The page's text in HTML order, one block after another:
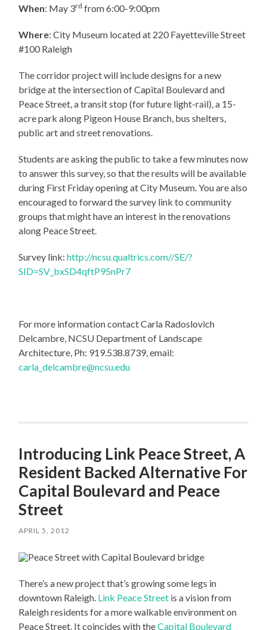
When: May 3rd from 6:00-9:00pm
Where: City Museum located at 220 Fayetteville Street
#100 Raleigh
The corridor project will include designs for a new
bridge at the intersection of Capital Boulevard and
Peace Street, a transit stop (for future light-rail), a 15-
acre park along Pigeon House Branch, bus shelters,
public art and street renovations.
Students are asking the public to take a few minutes now
to answer this survey, so that the results will be available
during First Friday opening at City Museum. You are also
encouraged to forward the survey link to community
groups that might have an interest in the renovations
along Peace Street.
Survey link:http://ncsu.qualtrics.com//SE/?
SID=SV_bxSD4qftP95nPr7
For more information contact Carla Radoslovich
Delcambre, NCSU Department of Landscape
Architecture, Ph: 919.538.8739, email:
carla_delcambre@ncsu.edu
Introducing Link Peace Street, A
Resident Backed Alternative For
Capital Boulevard and Peace
Street
APRIL 5, 2012
There’s a new project that’s growing some legs in
downtown Raleigh. Link Peace Street is a vision from
Raleigh residents for a more walkable environment on
Peace Street. It coincides with theCapital Boulevard